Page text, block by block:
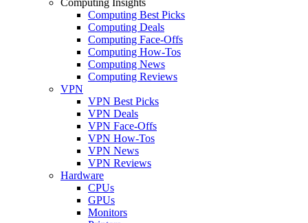
Computing Best Picks
Computing Deals
Computing Face-Offs
Computing How-Tos
Computing News
Computing Reviews
VPN
VPN Best Picks
VPN Deals
VPN Face-Offs
VPN How-Tos
VPN News
VPN Reviews
Hardware
CPUs
GPUs
Monitors